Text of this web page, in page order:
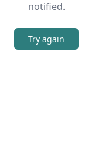
notified.
Try again